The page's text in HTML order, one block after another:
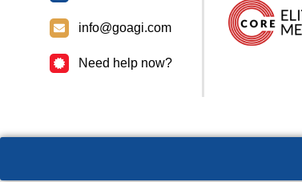
info@goagi.com
Need help now?